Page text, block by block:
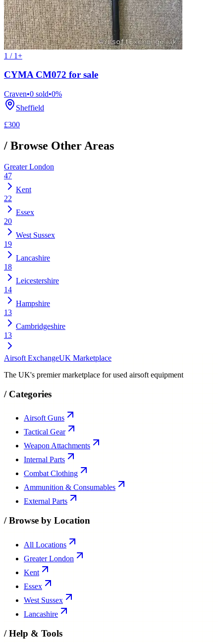
1 / 1+
CYMA CM072 for sale
Craven•0 sold•0%
Sheffield
£300
/ Browse Other Areas
Greater London
47
Kent
22
Essex
20
West Sussex
19
Lancashire
18
Leicestershire
14
Hampshire
13
Cambridgeshire
13
Airsoft ExchangeUK Marketplace
The UK's premier marketplace for used airsoft equipment
/ Categories
Airsoft Guns
Tactical Gear
Weapon Attachments
Internal Parts
Combat Clothing
Ammunition & Consumables
External Parts
/Browse by Location
All Locations
Greater London
Kent
Essex
West Sussex
Lancashire
/Help & Tools